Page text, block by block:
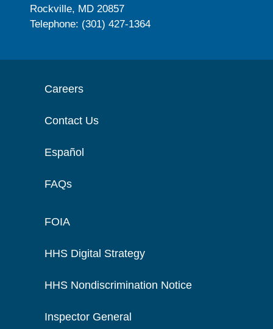
Rockville, MD 20857
Telephone: (301) 427-1364
Careers
Contact Us
Español
FAQs
FOIA
HHS Digital Strategy
HHS Nondiscrimination Notice
Inspector General